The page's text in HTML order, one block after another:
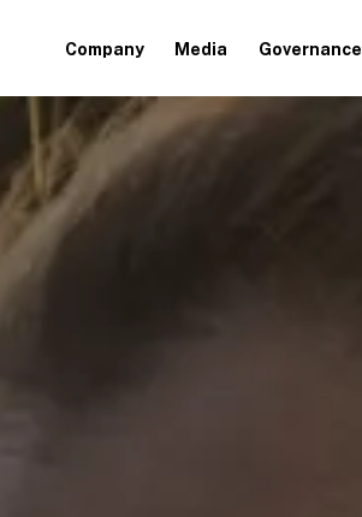
Company Media Governance